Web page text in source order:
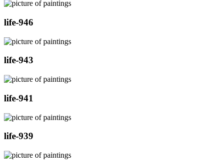
life-946
life-943
life-941
life-939